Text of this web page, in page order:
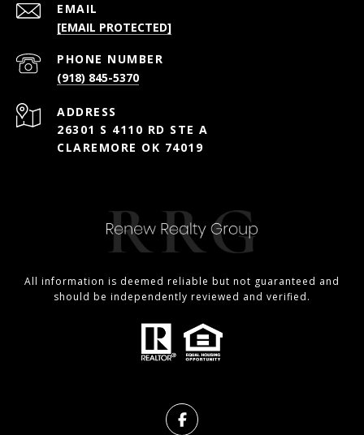
EMAIL
[EMAIL PROTECTED]
PHONE NUMBER
(918) 845-5370
ADDRESS
26301 S 4110 RD STE A
CLAREMORE OK 74019
All information is deemed reliable but not guaranteed and
should be independently reviewed and verified.